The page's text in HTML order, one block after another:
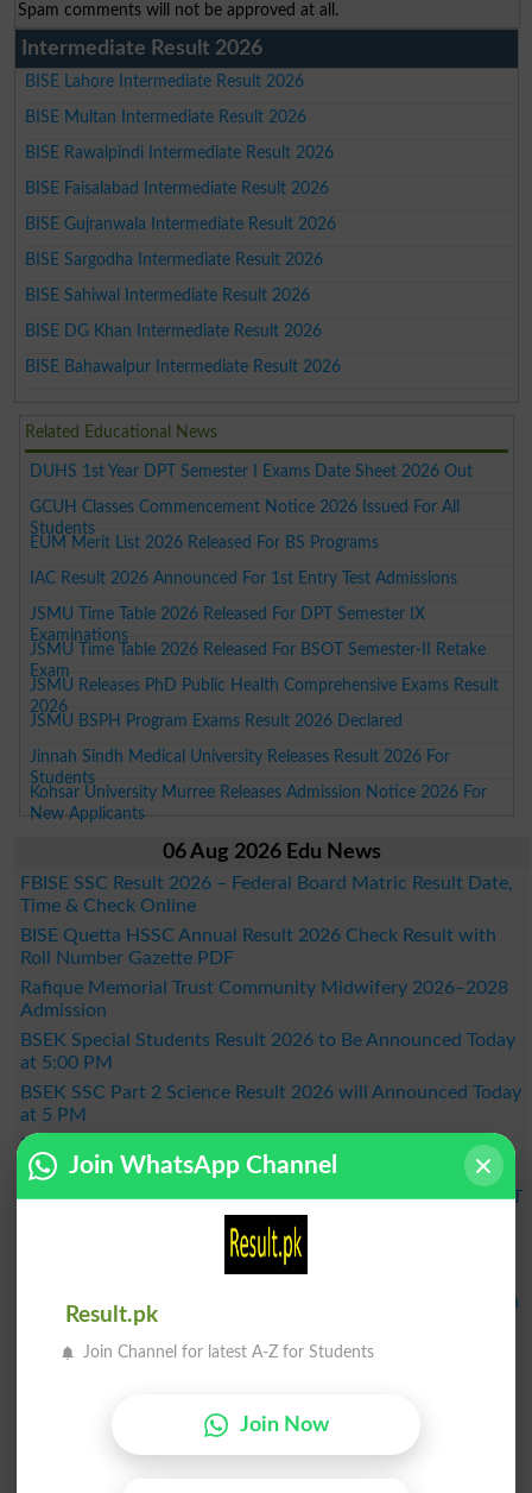
Spam comments will not be approved at all.
Intermediate Result 2026
BISE Lahore Intermediate Result 2026
BISE Multan Intermediate Result 2026
BISE Rawalpindi Intermediate Result 2026
BISE Faisalabad Intermediate Result 2026
BISE Gujranwala Intermediate Result 2026
BISE Sargodha Intermediate Result 2026
BISE Sahiwal Intermediate Result 2026
BISE DG Khan Intermediate Result 2026
BISE Bahawalpur Intermediate Result 2026
Related Educational News
DUHS 1st Year DPT Semester I Exams Date Sheet 2026 Out
GCUH Classes Commencement Notice 2026 Issued For All
Students
EUM Merit List 2026 Released For BS Programs
IAC Result 2026 Announced For 1st Entry Test Admissions
JSMU Time Table 2026 Released For DPT Semester IX
Examinations
JSMU Time Table 2026 Released For BSOT Semester-II Retake
Exam
JSMU Releases PhD Public Health Comprehensive Exams Result
2026
JSMU BSPH Program Exams Result 2026 Declared
Jinnah Sindh Medical University Releases Result 2026 For
Students
Kohsar University Murree Releases Admission Notice 2026 For
New Applicants
06 Aug 2026 Edu News
FBISE SSC Result 2026 – Federal Board Matric Result Date,
Time & Check Online
BISE Quetta HSSC Annual Result 2026 Check Result with
Roll Number Gazette PDF
Rafique Memorial Trust Community Midwifery 2026–2028
Admission
BSEK Special Students Result 2026 to Be Announced Today
at 5:00 PM
BSEK SSC Part 2 Science Result 2026 will Announced Today
at 5 PM
FDE Announces NFE/ALP Grade V Supplementary
Examination Results 2026
KPBTE Announces DIT 1st Term Result 2026 - Check KP DIT
BSEK SSC Part 2 General Group Result 2026 Announced –
MDCAT 2026 Schedule Released Across the Country, When
Will the Exam Be Held?
BISE Bahawalpur Announces Matric Result 2026 - Check
Join WhatsApp Channel
Result.pk
Join Channel for latest A-Z for Students
Join Now